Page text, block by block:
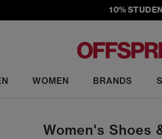
10% STUDENT
WOMEN BRANDS
Women's Shoes